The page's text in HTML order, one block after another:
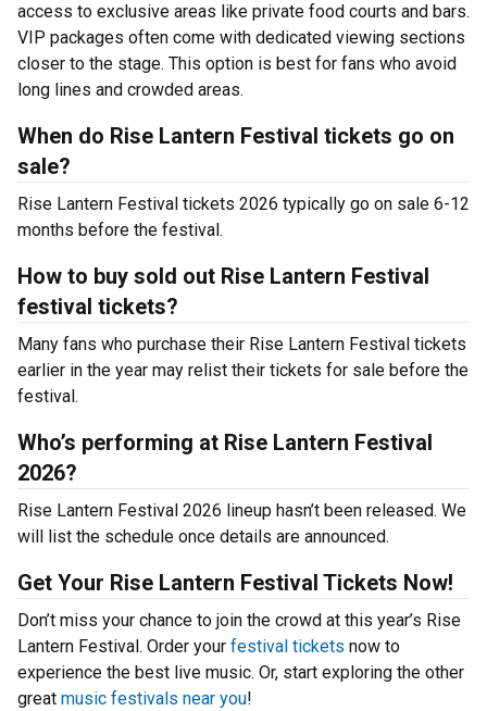
access to exclusive areas like private food courts and bars.
VIP packages often come with dedicated viewing sections
closer to the stage. This option is best for fans who avoid
long lines and crowded areas.
When do Rise Lantern Festival tickets go on
sale?
Rise Lantern Festival tickets 2026 typically go on sale 6-12
months before the festival.
How to buy sold out Rise Lantern Festival
festival tickets?
Many fans who purchase their Rise Lantern Festival tickets
earlier in the year may relist their tickets for sale before the
festival.
Who’s performing at Rise Lantern Festival
2026?
Rise Lantern Festival 2026 lineup hasn’t been released. We
will list the schedule once details are announced.
Get Your Rise Lantern Festival Tickets Now!
Don’t miss your chance to join the crowd at this year’s Rise
Lantern Festival. Order your festival tickets now to
experience the best live music. Or, start exploring the other
great music festivals near you!